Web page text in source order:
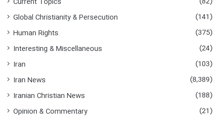
Global Christianity & Persecution
(141)
Human Rights
(375)
Interesting & Miscellaneous
(24)
Iran
(103)
Iran News
(8,389)
Iranian Christian News
(188)
Opinion & Commentary
(21)